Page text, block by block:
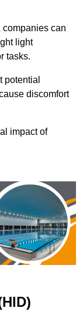
companies can
light
tasks.
potential
discomfort
impact of